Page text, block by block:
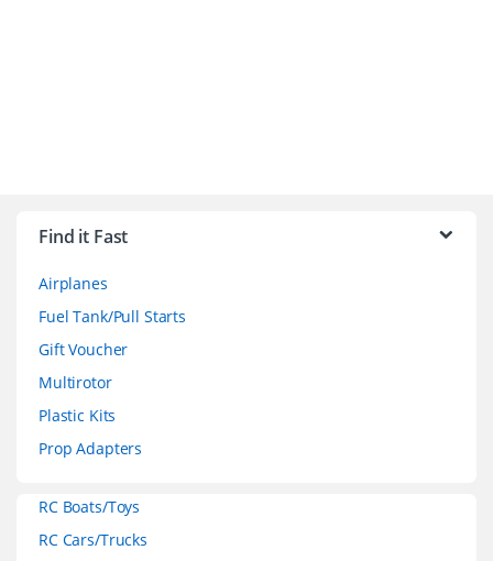
Find it Fast
Airplanes
Fuel Tank/Pull Starts
Gift Voucher
Multirotor
Plastic Kits
Prop Adapters
RC Boats/Toys
RC Cars/Trucks